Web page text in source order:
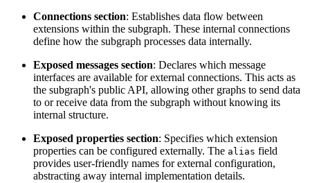
Connections section: Establishes data flow between
extensions within the subgraph. These internal connections
define how the subgraph processes data internally.
Exposed messages section: Declares which message
interfaces are available for external connections. This acts as
the subgraph's public API, allowing other graphs to send data
to or receive data from the subgraph without knowing its
internal structure.
Exposed properties section: Specifies which extension
properties can be configured externally. The alias field
provides user-friendly names for external configuration,
abstracting away internal implementation details.